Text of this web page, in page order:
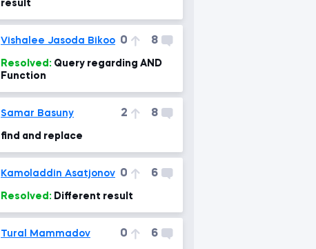
result
Vishalee Jasoda Bikoo 0 8
Resolved:
Function
Samar Basuny 2 8
find and replace
Kamoladdin Asatjonov 0 6
Resolved: Different result
Tural Mammadov 0 6